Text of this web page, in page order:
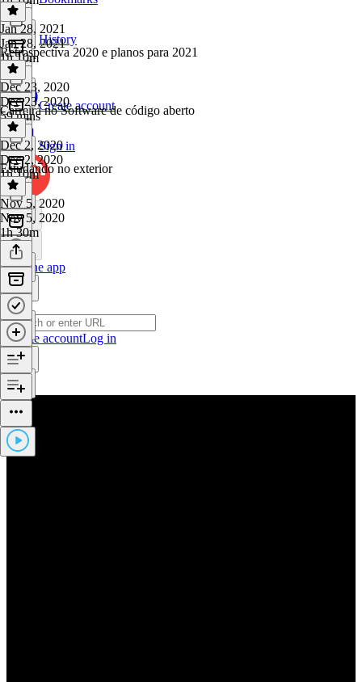
History
Create account
Sign in
Get the app
Create accountLog in
Jan 28, 2021
Jan 28, 2021
1h 10m
Retrospectiva 2020 e planos para 2021
Dec 23, 2020
Dec 23, 2020
59 mins
Carreira no Software de código aberto
Dec 2, 2020
Dec 2, 2020
1h 10m
Estudando no exterior
Nov 5, 2020
Nov 5, 2020
1h 30m